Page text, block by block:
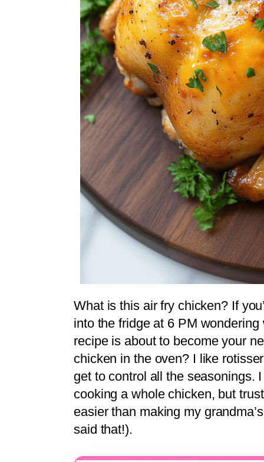
What is this air fry chicken? If
into the fridge at 6 PM
recipe is about to become your
chicken in the oven? I like
get to control all the seasonings.
cooking a whole chicken, but
easier than making my
said that!).